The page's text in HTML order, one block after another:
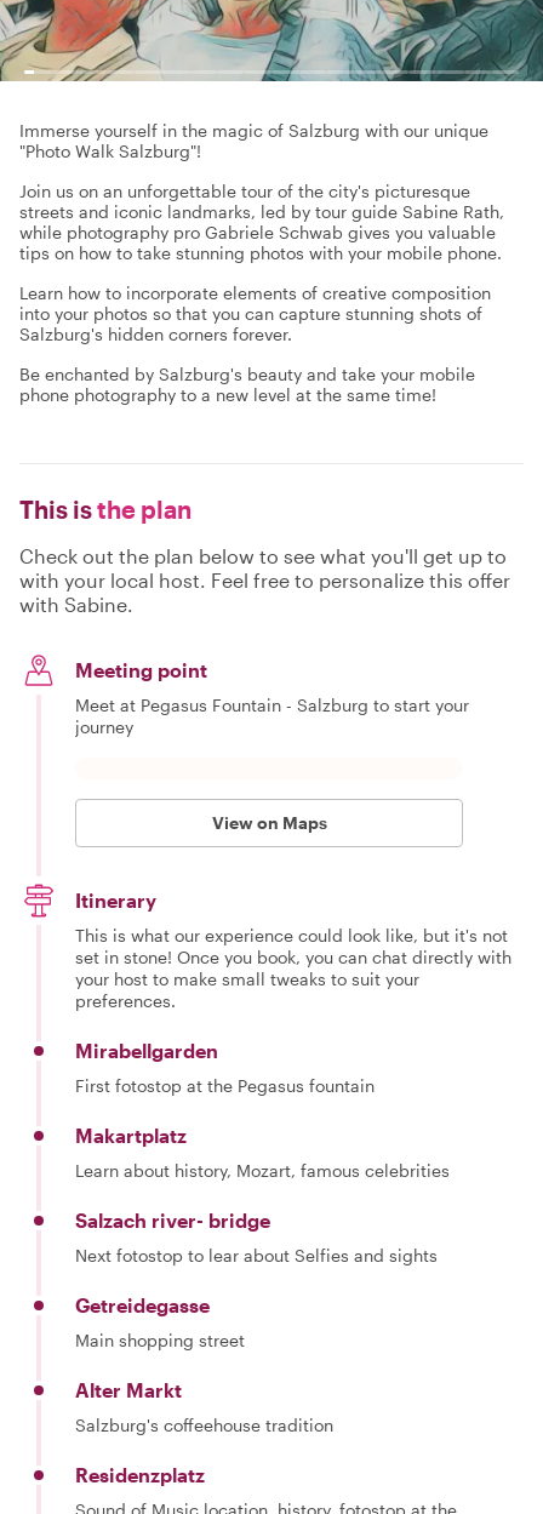
Immerse yourself in the magic of Salzburg with our unique
"Photo Walk Salzburg"!
Join us on an unforgettable tour of the city's picturesque
streets and iconic landmarks, led by tour guide Sabine Rath,
while photography pro Gabriele Schwab gives you valuable
tips on how to take stunning photos with your mobile phone.
Learn how to incorporate elements of creative composition
into your photos so that you can capture stunning shots of
Salzburg's hidden corners forever.
Be enchanted by Salzburg's beauty and take your mobile
phone photography to a new level at the same time!
This isthe plan
Check out the plan below to see what you'll get up to
with your local host. Feel free to personalize this offer
with Sabine.
Meeting point
Meet at Pegasus Fountain - Salzburg to start your
journey
View on Maps
Itinerary
This is what our experience could look like, but it's not
set in stone! Once you book, you can chat directly with
your host to make small tweaks to suit your
preferences.
Mirabellgarden
First fotostop at the Pegasus fountain
Makartplatz
Learn about history, Mozart, famous celebrities
Salzach river- bridge
Next fotostop to lear about Selfies and sights
Getreidegasse
Main shopping street
Alter Markt
Salzburg's coffeehouse tradition
Residenzplatz
Sound of Music location, history, fotostop at the